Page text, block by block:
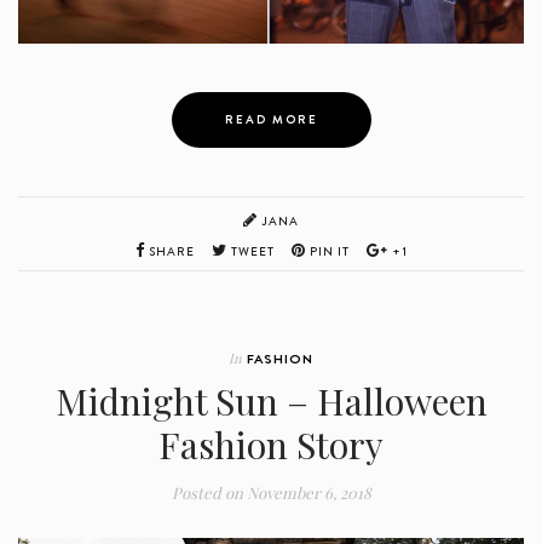
READ MORE
JANA
SHARE
TWEET PIN IT +1
In FASHION
Midnight Sun – Halloween
Fashion Story
Posted onNovember 6, 2018